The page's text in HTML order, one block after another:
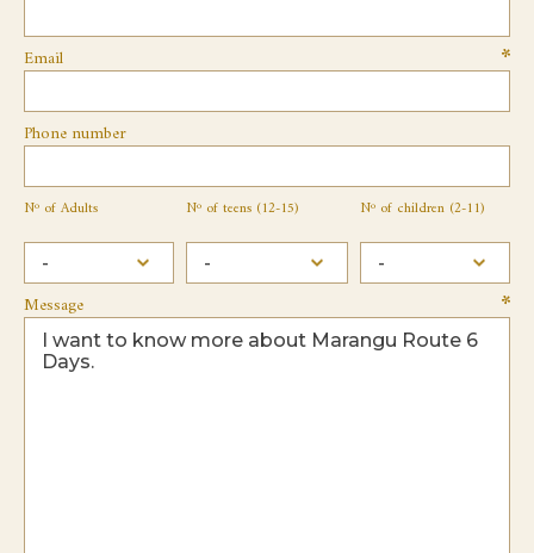
Email
Phone number
Nº of Adults Nº of teens (12-15) Nº of children (2-11)
Message